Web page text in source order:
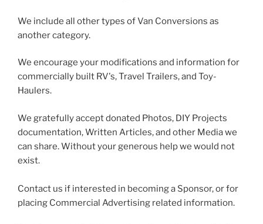
We include all other types of Van Conversions as
another category.
We encourage your modifications and information for
commercially built RV's, Travel Trailers, and Toy-
Haulers.
We gratefully accept donated Photos, DIY Projects
documentation, Written Articles, and other Media we
can share. Without your generous help we would not
exist.
Contact us if interested in becoming a Sponsor, or for
placing Commercial Advertising related information.